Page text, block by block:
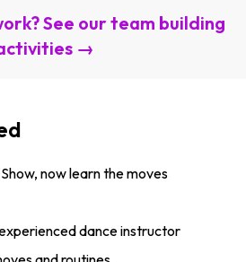
See our team building
→
now learn the moves
dance instructor